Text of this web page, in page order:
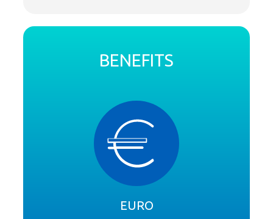
BENEFITS
EURO